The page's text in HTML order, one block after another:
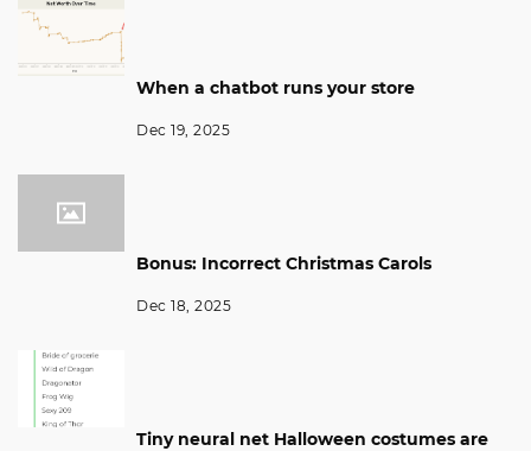
When a chatbot runs your store
Dec 19, 2025
Bonus: Incorrect Christmas Carols
Dec 18, 2025
Tiny neural net Halloween costumes are